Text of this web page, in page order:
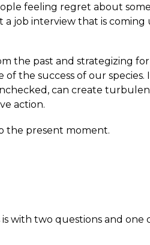
feeling regret about
a job interview that is coming
the past and strategizing
the success of our species.
can create
action.
the present moment.
with two questions and one